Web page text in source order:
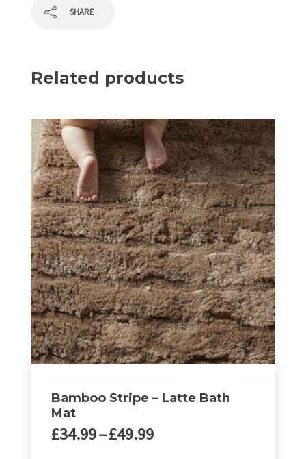
SHARE
Related products
Bamboo Stripe – Latte Bath
Mat
£34.99–£49.99Price